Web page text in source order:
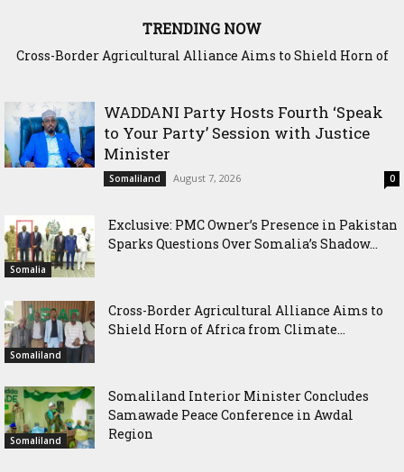
TRENDING NOW
Cross-Border Agricultural Alliance Aims to Shield Horn of
WADDANI Party Hosts Fourth ‘Speak
to Your Party’ Session with Justice
Minister
Somaliland August 7, 2026 0
Somalia
Exclusive: PMC Owner’s Presence in Pakistan
Sparks Questions Over Somalia’s Shadow...
Somaliland
Cross-Border Agricultural Alliance Aims to
Shield Horn of Africa from Climate...
Somaliland
Somaliland Interior Minister Concludes
Samawade Peace Conference in Awdal
Region